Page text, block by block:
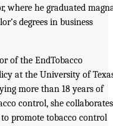
where he graduated
degrees in business
of the EndTobacco
at the University of
more than 18 years of
control, she collaborates
promote tobacco control